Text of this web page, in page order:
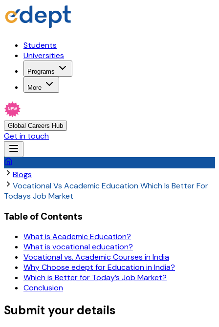
Students
Universities
Programs
More
NEW
Global Careers Hub
Get in touch
Blogs
Vocational Vs Academic Education Which Is Better For
Todays Job Market
Table of Contents
What is Academic Education?
What is vocational education?
Vocational vs. Academic Courses in India
Why Choose edept for Education in India?
Which is Better for Today’s Job Market?
Conclusion
Submit your details